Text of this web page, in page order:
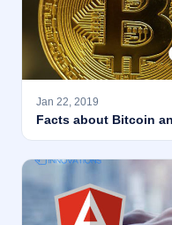
Jan 22, 2019
Facts about Bitcoin